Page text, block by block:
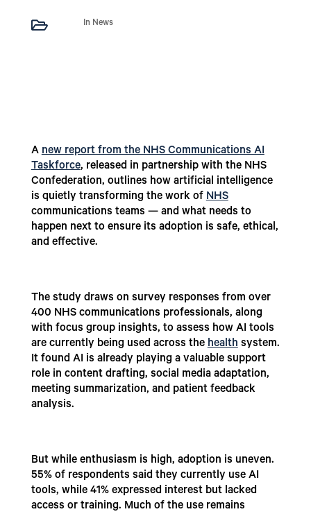
 In News
Anew report from the NHS Communications AI
Taskforce, released in partnership with the NHS
Confederation, outlines how artificial intelligence
is quietly transforming the work ofNHS
communications teams — and what needs to
happen next to ensure its adoption is safe, ethical,
and effective.
The study draws on survey responses from over
400 NHS communications professionals, along
with focus group insights, to assess how AI tools
are currently being used across thehealthsystem.
It found AI is already playing a valuable support
role in content drafting, social media adaptation,
meeting summarization, and patient feedback
analysis.
But while enthusiasm is high, adoption is uneven.
55% of respondents said they currently use AI
tools, while 41% expressed interest but lacked
access or training. Much of the use remains